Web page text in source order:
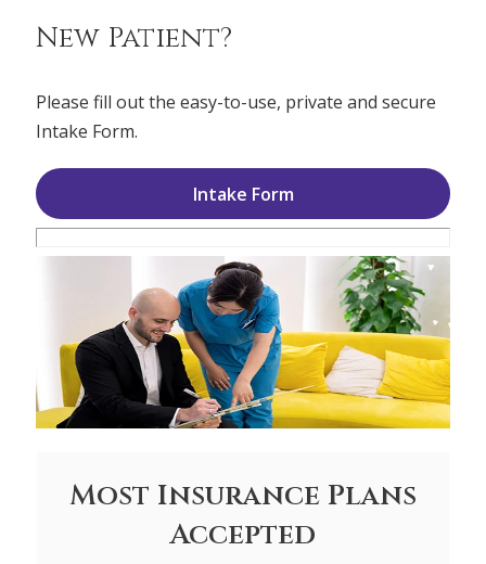
New Patient?
Please fill out the easy-to-use, private and secure
Intake Form.
Intake Form
Most Insurance Plans
Accepted